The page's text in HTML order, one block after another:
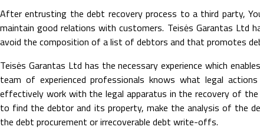
After entrusting the debt recovery process to a third party,
maintain good relations with customers. Teisės Garantas
avoid the composition of a list of debtors and that promotes
Teisės Garantas Ltd has the necessary experience which
team of experienced professionals knows what legal
effectively work with the legal apparatus in the recovery of
to find the debtor and its property, make the analysis of the
the debt procurement or irrecoverable debt write-offs.